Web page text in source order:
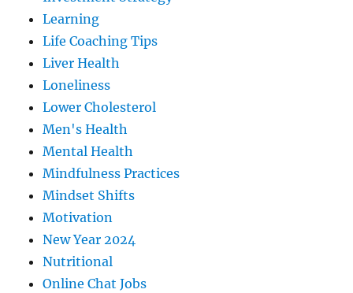
Learning
Life Coaching Tips
Liver Health
Loneliness
Lower Cholesterol
Men's Health
Mental Health
Mindfulness Practices
Mindset Shifts
Motivation
New Year 2024
Nutritional
Online Chat Jobs